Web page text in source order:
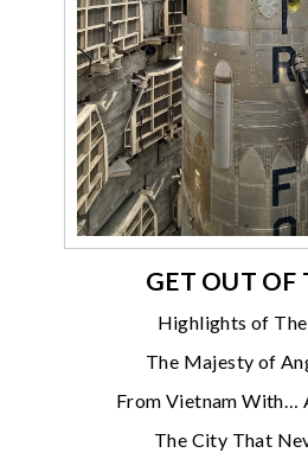
GET OUT OF
Highlights of
The Majesty of
From Vietnam With…
The City That